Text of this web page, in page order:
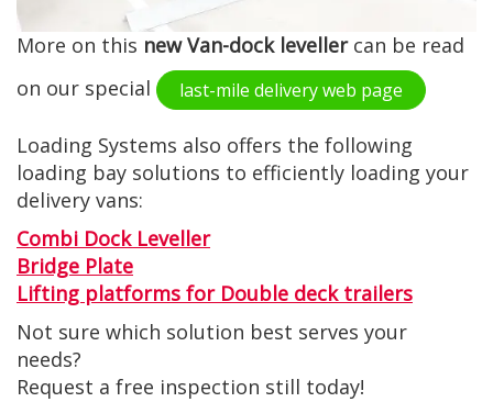
More on this new Van-dock levellercan be read
on our special
last-mile delivery web page
Loading Systems also offers the following
loading bay solutions to efficiently loading your
delivery vans:
Combi Dock Leveller
Bridge Plate
Lifting platforms for Double deck trailers
Not sure which solution best serves your
needs?
Request a free inspection still today!